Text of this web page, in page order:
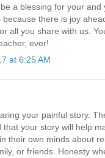
a blessing for your and
there is joy
all you share with us.
ever!
at 6:25 AM
your painful story.
that your story will help
their own minds about
or friends. Honesty